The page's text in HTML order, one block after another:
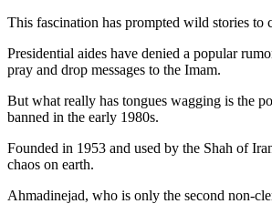
This fascination has prompted wild stories to
Presidential aides have denied a popular
pray and drop messages to the Imam.
But what really has tongues wagging is the
banned in the early 1980s.
Founded in 1953 and used by the Shah of
chaos on earth.
Ahmadinejad, who is only the second non-